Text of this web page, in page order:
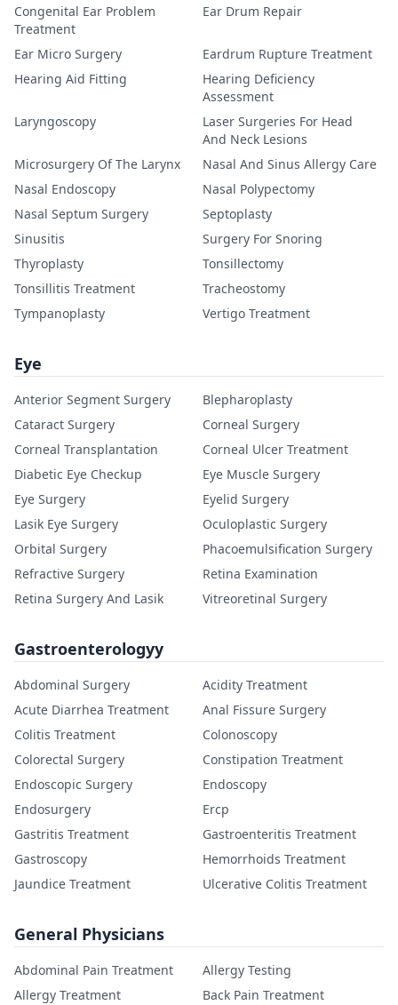
Congenital Ear Problem
Treatment
Ear Drum Repair
Ear Micro Surgery
Eardrum Rupture Treatment
Hearing Aid Fitting
Hearing Deficiency
Assessment
Laryngoscopy
Laser Surgeries For Head
And Neck Lesions
Microsurgery Of The Larynx
Nasal And Sinus Allergy Care
Nasal Endoscopy
Nasal Polypectomy
Nasal Septum Surgery
Septoplasty
Sinusitis
Surgery For Snoring
Thyroplasty
Tonsillectomy
Tonsillitis Treatment
Tracheostomy
Tympanoplasty
Vertigo Treatment
Eye
Anterior Segment Surgery
Blepharoplasty
Cataract Surgery
Corneal Surgery
Corneal Transplantation
Corneal Ulcer Treatment
Diabetic Eye Checkup
Eye Muscle Surgery
Eye Surgery
Eyelid Surgery
Lasik Eye Surgery
Oculoplastic Surgery
Orbital Surgery
Phacoemulsification Surgery
Refractive Surgery
Retina Examination
Retina Surgery And Lasik
Vitreoretinal Surgery
Gastroenterologyy
Abdominal Surgery
Acidity Treatment
Acute Diarrhea Treatment
Anal Fissure Surgery
Colitis Treatment
Colonoscopy
Colorectal Surgery
Constipation Treatment
Endoscopic Surgery
Endoscopy
Endosurgery
Ercp
Gastritis Treatment
Gastroenteritis Treatment
Gastroscopy
Hemorrhoids Treatment
Jaundice Treatment
Ulcerative Colitis Treatment
General Physicians
Abdominal Pain Treatment
Allergy Testing
Allergy Treatment
Back Pain Treatment